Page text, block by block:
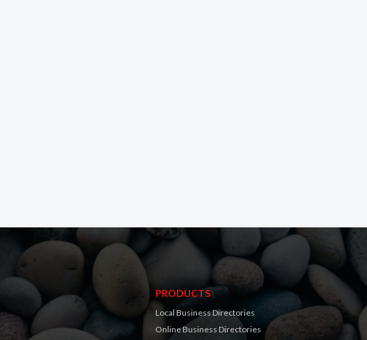
PRODUCTS
Local Business Directories
Online Business Directories